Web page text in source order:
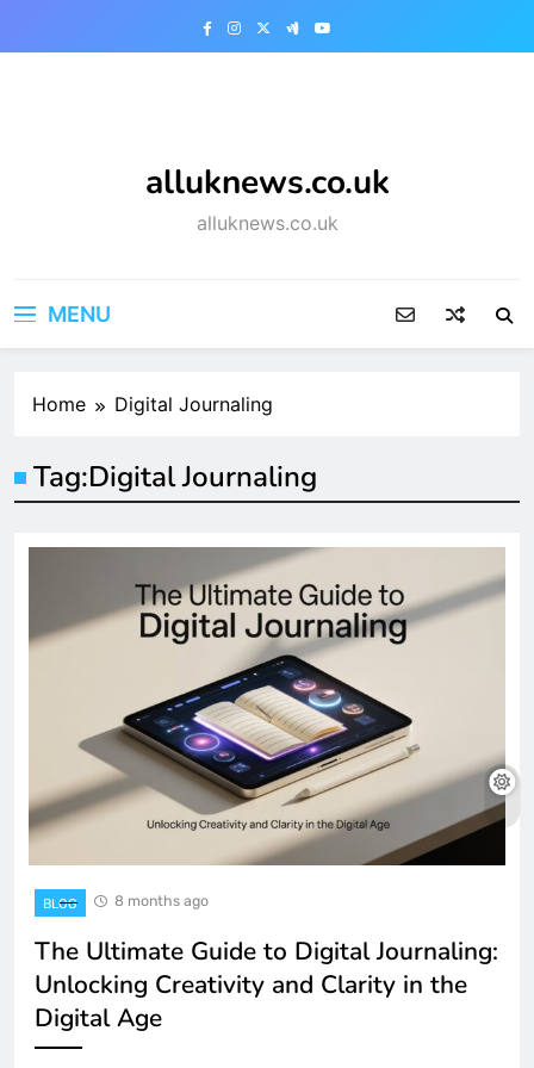
alluknews.co.uk
alluknews.co.uk
MENU
Home Digital Journaling
Tag:Digital Journaling
BLOG 8 months ago
The Ultimate Guide to Digital Journaling:
Unlocking Creativity and Clarity in the
Digital Age